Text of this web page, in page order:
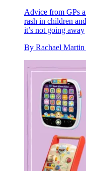
Advice from GPs
rash in children
it’s not going away
By Rachael Martin